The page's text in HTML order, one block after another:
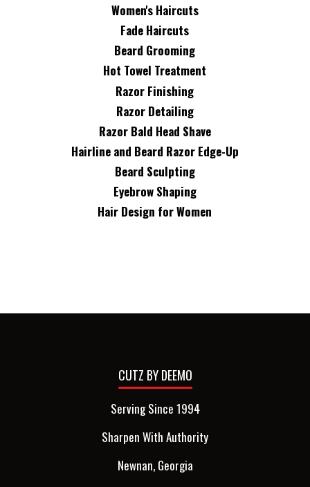
Women's Haircuts
Fade Haircuts
Beard Grooming
Hot Towel Treatment
Razor Finishing
Razor Detailing
Razor Bald Head Shave
Hairline and Beard Razor Edge-Up
Beard Sculpting
Eyebrow Shaping
Hair Design for Women
CUTZ BY DEEMO
Serving Since 1994
Sharpen With Authority
Newnan, Georgia